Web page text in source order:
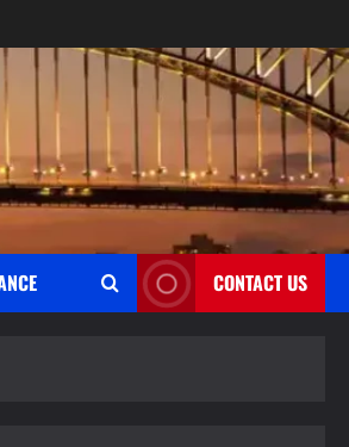
CONTACT US